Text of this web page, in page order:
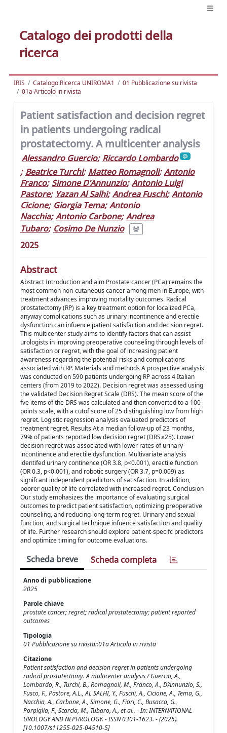
Catalogo dei prodotti della
ricerca
IRIS Catalogo Ricerca UNIROMA1
01 Pubblicazione su rivista
01a Articolo in rivista
Patient satisfaction and decision regret
in patients undergoing radical
prostatectomy. A multicenter analysis
Alessandro Guercio; Riccardo Lombardo
; Beatrice Turchi; Matteo Romagnoli; Antonio
Franco; Simone D’Annunzio; Antonio Luigi
Pastore; Yazan Al Salhi; Andrea Fuschi; Antonio
Cicione; Giorgia Tema; Antonio
Nacchia; Antonio Carbone; Andrea
Tubaro; Cosimo De Nunzio
2025
Abstract
Abstract Introduction and aim Prostate cancer (PCa) remains the
most common non-cutaneous cancer among men in Europe, with
treatment advances improving mortality outcomes. Radical
prostatectomy (RP) is a key treatment option for localized PCa,
anyway complications such as urinary incontinence and erectile
dysfunction can infuence patient satisfaction and decision regret.
This multicenter study aims to identify factors that can assist
urologists in improving preoperative counseling through levels of
satisfaction or regret, with the goal of increasing patient
awareness regarding the potential risks and complications
associated with RP. Materials and methods A prospective analysis
was conducted on 590 patients undergoing RP across 4 Italian
centers (from 2019 to 2022). Decision regret was assessed using
the validated Decision Regret Scale (DRS). The mean score of the
fve items of the DRS was calculated and then converted to a 100-
points scale, with a cutof score of 25 distinguishing low from high
regret. Logistic regression analysis evaluated predictors of
treatment regret. Results At a median follow-up of 23 months,
79% of patients reported low decision regret (DRS≤25). Lower
decision regret was associated with lower rates of urinary
incontinence and erectile dysfunction. Multivariate analysis
identifed urinary continence (OR 3.8, p<0.001), erectile function
(OR 0.3, p<0.001), and robotic surgery (OR 3.7, p=0.009) as
signifcant independent predictors of satisfaction. In addition,
poorer quality of life correlated with increased regret. Conclusion
Our study emphasizes the importance of evaluating surgical
outcomes to predict patient satisfaction, optimizing preoperative
counseling, and reducing long-term regret. Urinary and sexual
function, and surgical technique infuence satisfaction and quality
of life. Further research should explore patient-specifc predictors
and optimize timing for outcome evaluations.
Scheda breve Scheda completa
Anno di pubblicazione
2025
Parole chiave
prostate cancer; regret; radical prostatectomy; patient reported
outcomes
Tipologia
01 Pubblicazione su rivista::01a Articolo in rivista
Citazione
Patient satisfaction and decision regret in patients undergoing
radical prostatectomy. A multicenter analysis / Guercio, A.,
Lombardo, R., Turchi, B., Romagnoli, M., Franco, A., D’Annunzio, S.,
Fusco, F., Pastore, A.L., AL SALHI, Y., Fuschi, A., Cicione, A., Tema, G.,
Nacchia, A., Carbone, A., Simone, G., Fiori, C., Busacca, G.,
Porpiglia, F., Scarcia, M., Tubaro, A., et al.. - In: INTERNATIONAL
UROLOGY AND NEPHROLOGY. - ISSN 0301-1623. - (2025).
[10.1007/s11255-025-04510-5]